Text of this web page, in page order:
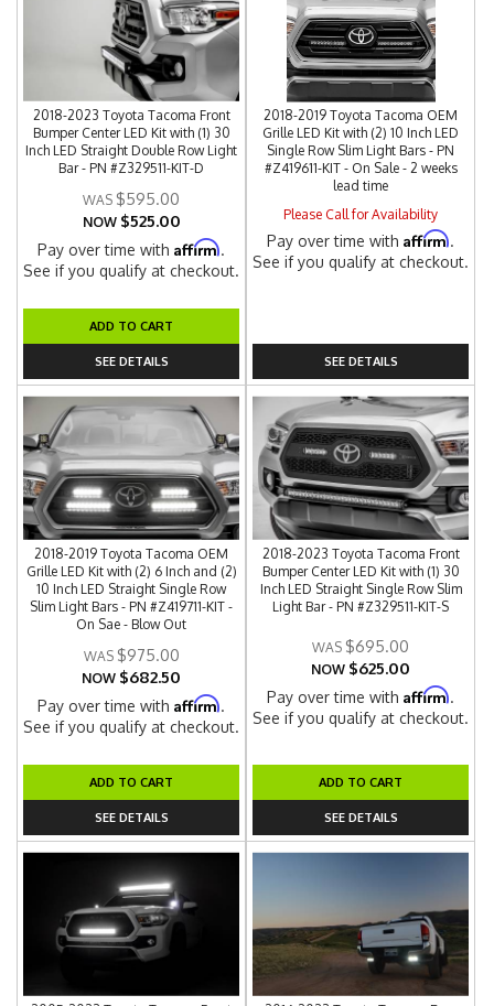
2018-2023 Toyota Tacoma Front
Bumper Center LED Kit with (1) 30
Inch LED Straight Double Row Light
Bar - PN #Z329511-KIT-D
$595.00
NOW $525.00
Pay over time withAffirm.
See if you qualify at checkout.
ADD TO CART
SEE DETAILS
2018-2019 Toyota Tacoma OEM
Grille LED Kit with (2) 10 Inch LED
Single Row Slim Light Bars - PN
#Z419611-KIT - On Sale - 2 weeks
lead time
Please Call for Availability
Pay over time withAffirm.
See if you qualify at checkout.
SEE DETAILS
2018-2019 Toyota Tacoma OEM
Grille LED Kit with (2) 6 Inch and (2)
10 Inch LED Straight Single Row
Slim Light Bars - PN #Z419711-KIT -
On Sae - Blow Out
$975.00
NOW $682.50
Pay over time withAffirm.
See if you qualify at checkout.
ADD TO CART
SEE DETAILS
2018-2023 Toyota Tacoma Front
Bumper Center LED Kit with (1) 30
Inch LED Straight Single Row Slim
Light Bar - PN #Z329511-KIT-S
$695.00
NOW $625.00
Pay over time withAffirm.
See if you qualify at checkout.
ADD TO CART
SEE DETAILS